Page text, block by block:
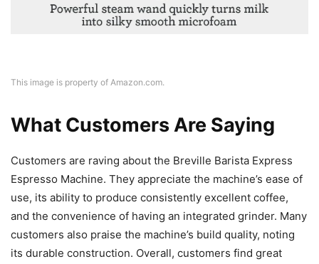
This image is property of Amazon.com.
What Customers Are Saying
Customers are raving about the Breville Barista Express
Espresso Machine. They appreciate the machine’s ease of
use, its ability to produce consistently excellent coffee,
and the convenience of having an integrated grinder. Many
customers also praise the machine’s build quality, noting
its durable construction. Overall, customers find great